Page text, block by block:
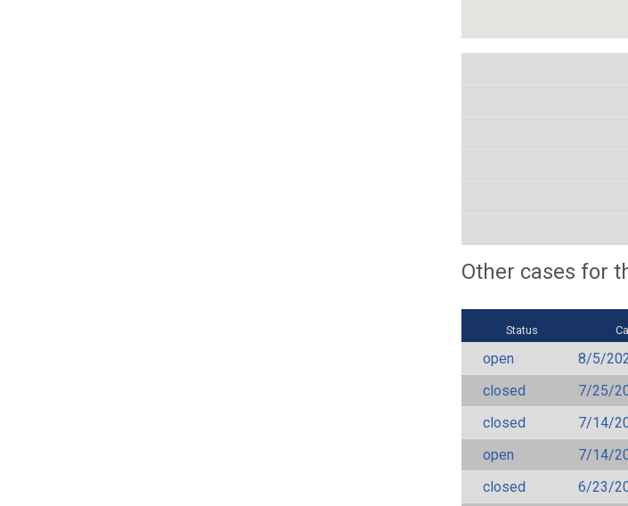
Other cases for
Status
open 8/5/
closed
7/25/
closed
7/14/
open
7/14/
closed
6/23/